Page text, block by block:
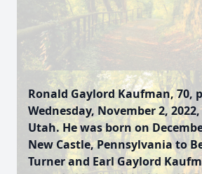
Ronald Gaylord Kaufman, 70,
Wednesday, November 2,
Utah. He was born on
New Castle, Pennsylvania to
Turner and Earl Gaylord